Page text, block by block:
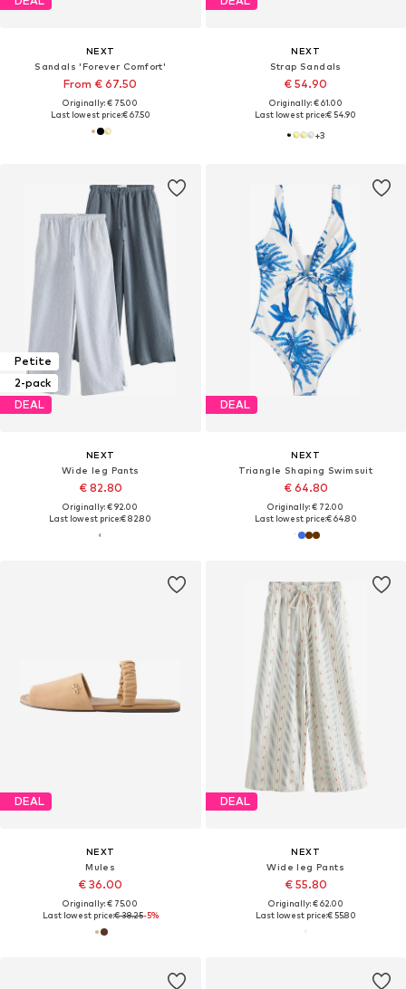
NEXT
Sandals 'Forever Comfort'
From € 67.50
Originally: € 75.00
Last lowest price:€ 67.50
NEXT
Strap Sandals
€ 54.90
Originally: € 61.00
Last lowest price:€ 54.90
+3
Petite
2-pack
DEAL
NEXT
Wide leg Pants
€ 82.80
Originally: € 92.00
Last lowest price:€ 82.80
DEAL
NEXT
Triangle Shaping Swimsuit
€ 64.80
Originally: € 72.00
Last lowest price:€ 64.80
DEAL
NEXT
Mules
€ 36.00
Originally: € 75.00
Last lowest price:€ 38.25-5%
DEAL
NEXT
Wide leg Pants
€ 55.80
Originally: € 62.00
Last lowest price:€ 55.80